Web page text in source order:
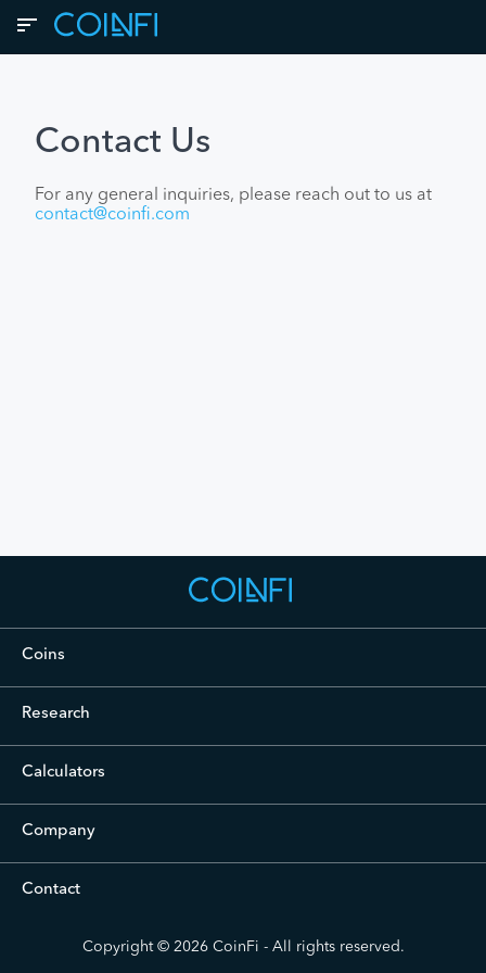
Contact Us
For any general inquiries, please reach out to us at
contact@coinfi.com
Coins
Cryptocurrency Prices Live
Research
Crypto Analysis
Calculators
Bitcoin Investment Calculator
Company
Podcast
Blog
Contact
Copyright © 2026 CoinFi - All rights reserved.